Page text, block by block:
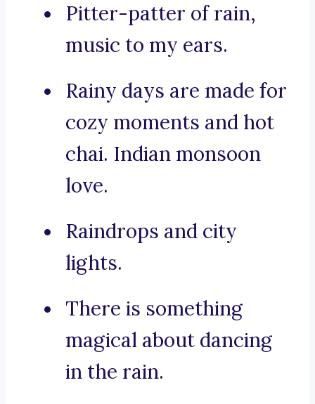
Pitter-patter of rain,
music to my ears.
Rainy days are made for
cozy moments and hot
chai. Indian monsoon
love.
Raindrops and city
lights.
There is something
magical about dancing
in the rain.